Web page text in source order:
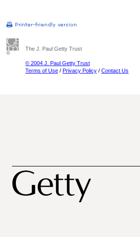
The J. Paul Getty Trust
© 2004 J. Paul Getty Trust
Terms of Use / Privacy Policy / Contact Us